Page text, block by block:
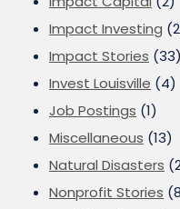
Impact Investing
Impact Stories (33)
Invest Louisville (4)
Job Postings (1)
Miscellaneous (13)
Natural Disasters
Nonprofit Stories